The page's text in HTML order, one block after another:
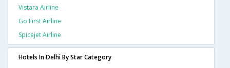
Vistara Airline
Go First Airline
Spicejet Airline
Hotels In Delhi By Star Category